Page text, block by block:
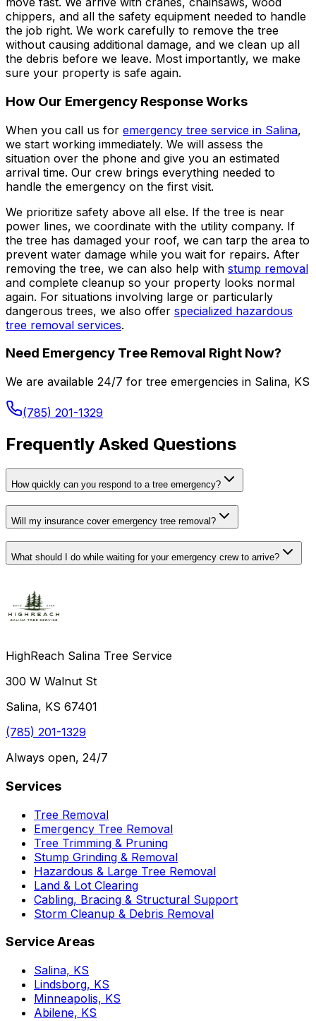
chippers, and all the safety equipment needed to handle
the job right. We work carefully to remove the tree
without causing additional damage, and we clean up all
the debris before we leave. Most importantly, we make
sure your property is safe again.
How Our Emergency Response Works
When you call us for emergency tree service in Salina,
we start working immediately. We will assess the
situation over the phone and give you an estimated
arrival time. Our crew brings everything needed to
handle the emergency on the first visit.
We prioritize safety above all else. If the tree is near
power lines, we coordinate with the utility company. If
the tree has damaged your roof, we can tarp the area to
prevent water damage while you wait for repairs. After
removing the tree, we can also help with stump removal
and complete cleanup so your property looks normal
again. For situations involving large or particularly
dangerous trees, we also offer specialized hazardous
tree removal services.
Need Emergency Tree Removal Right Now?
We are available 24/7 for tree emergencies in Salina, KS
(785) 201-1329
Frequently Asked Questions
How quickly can you respond to a tree emergency?
Will my insurance cover emergency tree removal?
What should I do while waiting for your emergency crew to arrive?
HighReach Salina Tree Service
300 W Walnut St
Salina, KS 67401
(785) 201-1329
Always open, 24/7
Services
Tree Removal
Emergency Tree Removal
Tree Trimming & Pruning
Stump Grinding & Removal
Hazardous & Large Tree Removal
Land & Lot Clearing
Cabling, Bracing & Structural Support
Storm Cleanup & Debris Removal
Service Areas
Salina, KS
Lindsborg, KS
Minneapolis, KS
Abilene, KS